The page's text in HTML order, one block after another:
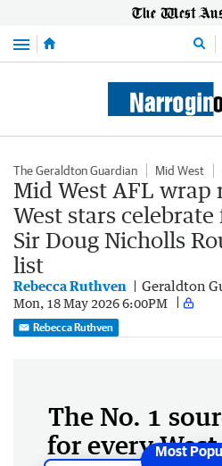
Menu
The Geraldton Guardian Mid West
Mid West AFL wrap
West stars
Sir Doug Nicholls
list
Rebecca Ruthven Geraldton
Mon, 18 May 2026 6:00PM
Rebecca Ruthven
The No. 1
for every